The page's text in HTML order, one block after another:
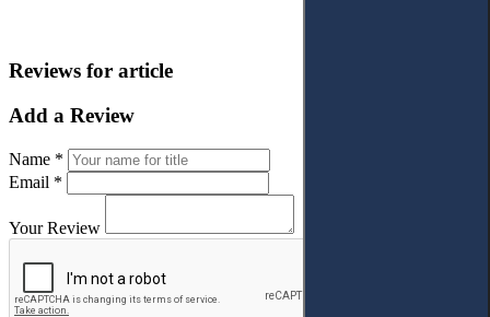
Reviews for article
Add a Review
Name *
Email *
Your Review